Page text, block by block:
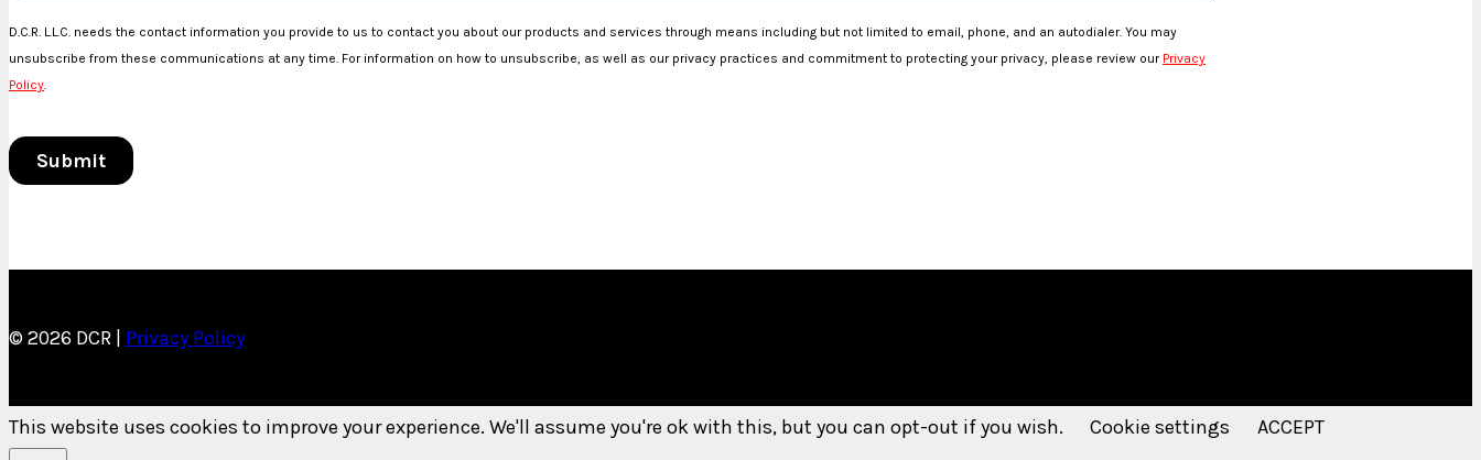
© 2026 DCR | Privacy Policy
This website uses cookies to improve your experience. We'll assume you're ok with this, but you can opt-out if you wish. Cookie settings ACCEPT